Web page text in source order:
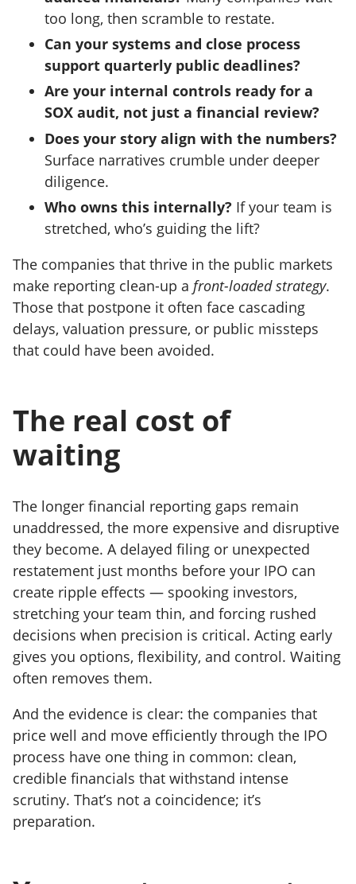
too long, then scramble to restate.
Can your systems and close process
support quarterly public deadlines?
Are your internal controls ready for a
SOX audit, not just a financial review?
Does your story align with the numbers?
Surface narratives crumble under deeper
diligence.
Who owns this internally? If your team is
stretched, who’s guiding the lift?
The companies that thrive in the public markets
make reporting clean-up a front-loaded strategy.
Those that postpone it often face cascading
delays, valuation pressure, or public missteps
that could have been avoided.
The real cost of
waiting
The longer financial reporting gaps remain
unaddressed, the more expensive and disruptive
they become. A delayed filing or unexpected
restatement just months before your IPO can
create ripple effects — spooking investors,
stretching your team thin, and forcing rushed
decisions when precision is critical. Acting early
gives you options, flexibility, and control. Waiting
often removes them.
And the evidence is clear: the companies that
price well and move efficiently through the IPO
process have one thing in common: clean,
credible financials that withstand intense
scrutiny. That’s not a coincidence; it’s
preparation.